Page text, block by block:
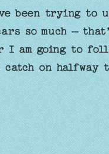
been trying to
so much –
I am going to
catch on halfway